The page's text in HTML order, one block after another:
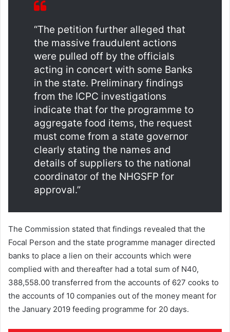
“The petition further alleged that
the massive fraudulent actions
were pulled off by the officials
acting in concert with some Banks
in the state. Preliminary findings
from the ICPC investigations
indicate that for the programme to
aggregate food items, the request
must come from a state governor
clearly stating the names and
details of suppliers to the national
coordinator of the NHGSFP for
approval.”
The Commission stated that findings revealed that the
Focal Person and the state programme manager directed
banks to place a lien on their accounts which were
complied with and thereafter had a total sum of N40,
388,558.00 transferred from the accounts of 627 cooks to
the accounts of 10 companies out of the money meant for
the January 2019 feeding programme for 20 days.